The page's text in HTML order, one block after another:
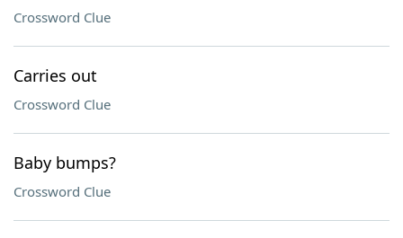
Crossword Clue
Carries out
Crossword Clue
Baby bumps?
Crossword Clue